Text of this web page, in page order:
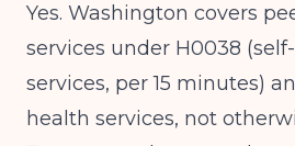
Yes. Washington covers
services under H0038
services, per 15 minutes)
health services, not